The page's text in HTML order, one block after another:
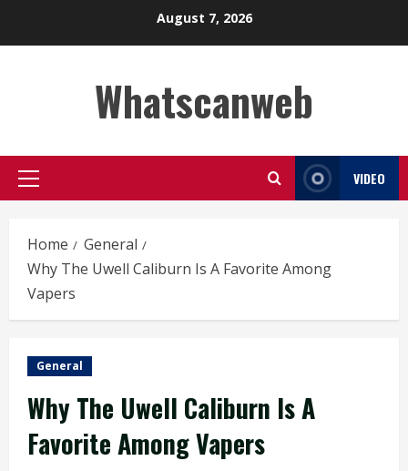
August 7, 2026
Whatscanweb
Primary
VIDEO
Home
General
Why The Uwell Caliburn Is A Favorite Among
Vapers
General
Why The Uwell Caliburn Is A
Favorite Among Vapers